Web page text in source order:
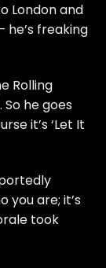
London and
he’s freaking
Rolling
he goes
it’s ‘Let It
you are; it’s
took